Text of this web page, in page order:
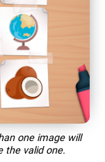
one image will
the valid one.